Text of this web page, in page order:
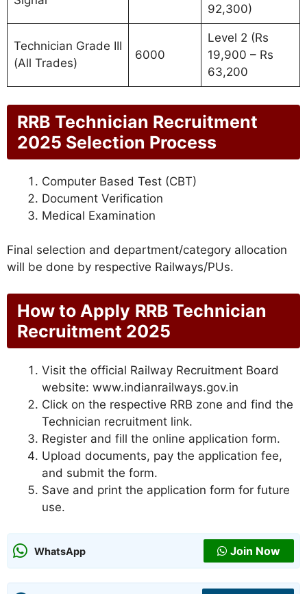
92,300)
Technician Grade III
(All Trades)
6000
Level 2 (Rs
19,900 – Rs
63,200
RRB Technician Recruitment
2025 Selection Process
Computer Based Test (CBT)
Document Verification
Medical Examination
Final selection and department/category allocation
will be done by respective Railways/PUs.
How to Apply RRB Technician
Recruitment 2025
Visit the official Railway Recruitment Board
website: www.indianrailways.gov.in
Click on the respective RRB zone and find the
Technician recruitment link.
Register and fill the online application form.
Upload documents, pay the application fee,
and submit the form.
Save and print the application form for future
use.
WhatsApp Join Now